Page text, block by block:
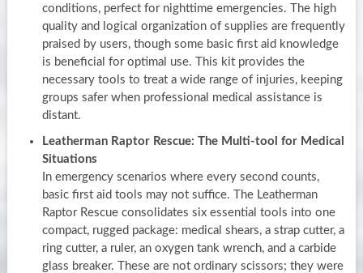
conditions, perfect for nighttime emergencies. The high
quality and logical organization of supplies are frequently
praised by users, though some basic first aid knowledge
is beneficial for optimal use. This kit provides the
necessary tools to treat a wide range of injuries, keeping
groups safer when professional medical assistance is
distant.
Leatherman Raptor Rescue: The Multi-tool for Medical
Situations
In emergency scenarios where every second counts,
basic first aid tools may not suffice. The Leatherman
Raptor Rescue consolidates six essential tools into one
compact, rugged package: medical shears, a strap cutter, a
ring cutter, a ruler, an oxygen tank wrench, and a carbide
glass breaker. These are not ordinary scissors; they were